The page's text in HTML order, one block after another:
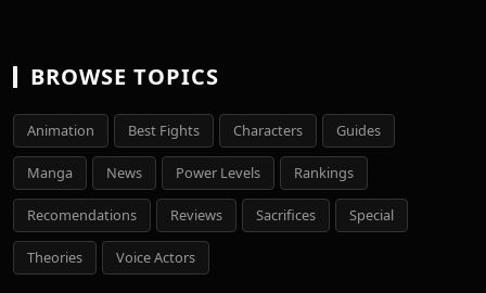
BROWSE TOPICS
Animation Best Fights Characters Guides
Manga News Power Levels Rankings
Recomendations Reviews Sacrifices Special
Theories Voice Actors